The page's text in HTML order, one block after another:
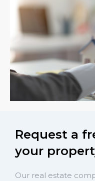
Request a
your
Our real estate